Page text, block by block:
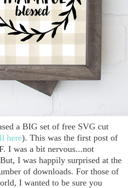
a BIG set of free SVG cut
here). This was the first post of
I was a bit nervous...not
I was happily surprised at the
of downloads. For those of
I wanted to be sure you